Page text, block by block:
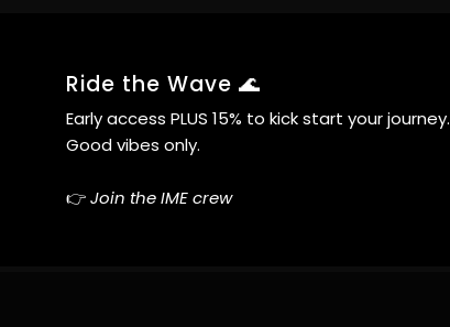
Ride the Wave 🌊
Early access PLUS 15% to kick start your journey.
Good vibes only.
👉Join the IME crew